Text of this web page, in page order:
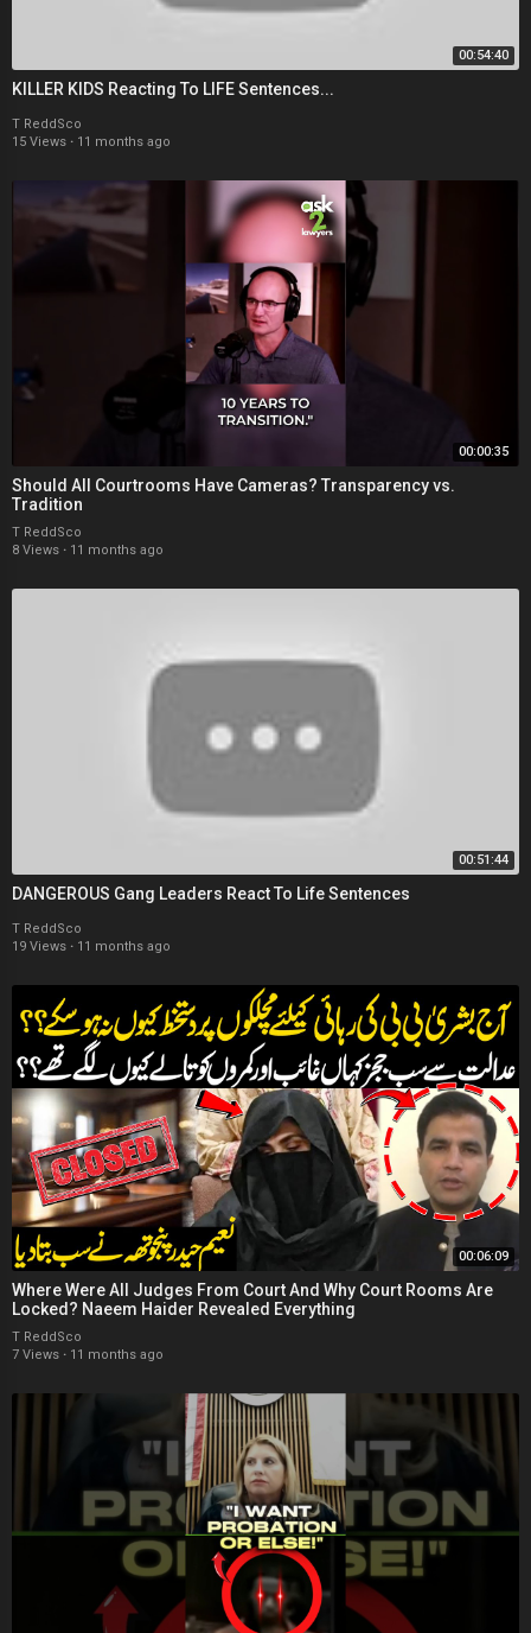
00:54:40
KILLER KIDS Reacting To LIFE Sentences...
T ReddSco
15 Views · 11 months ago
00:00:35
Should All Courtrooms Have Cameras? Transparency vs.
Tradition
T ReddSco
8 Views · 11 months ago
00:51:44
DANGEROUS Gang Leaders React To Life Sentences
T ReddSco
19 Views · 11 months ago
00:06:09
Where Were All Judges From Court And Why Court Rooms Are
Locked? Naeem Haider Revealed Everything
T ReddSco
7 Views · 11 months ago